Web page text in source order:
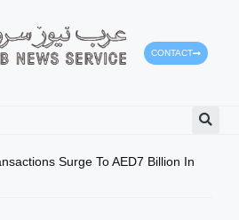
CONTACT
Surge To AED7 Billion In